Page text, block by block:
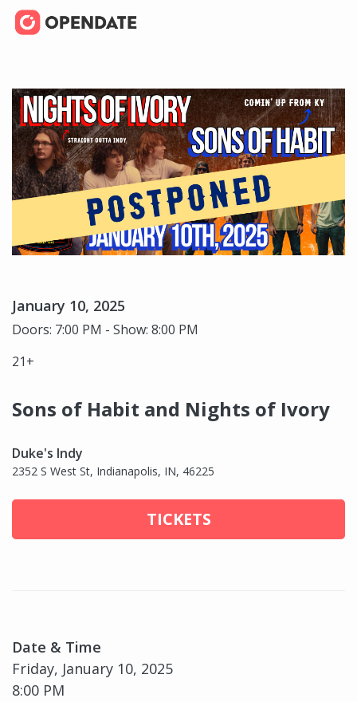
January 10, 2025
Doors: 7:00 PM - Show: 8:00 PM
21+
Sons of Habit and Nights of Ivory
Duke's Indy
2352 S West St, Indianapolis, IN, 46225
TICKETS
Date & Time
Friday, January 10, 2025
8:00 PM